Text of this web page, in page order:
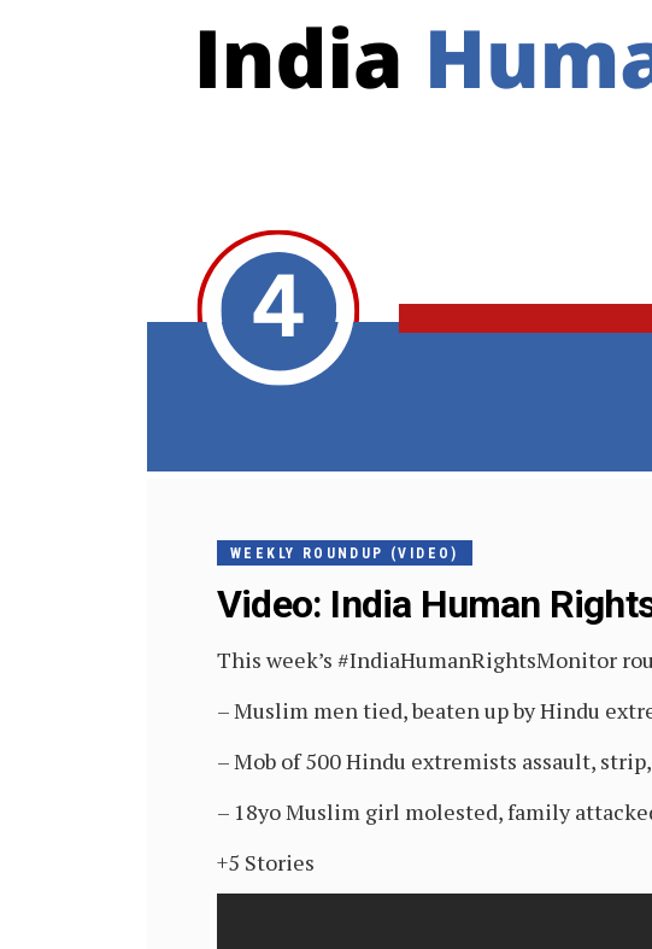
WEEKLY ROUNDUP (VIDEO)
Video: India Human
This week’s #IndiaHumanRightsMonitor
– Muslim men tied, beaten up by Hindu
– Mob of 500 Hindu extremists assault,
– 18yo Muslim girl molested, family
+5 Stories